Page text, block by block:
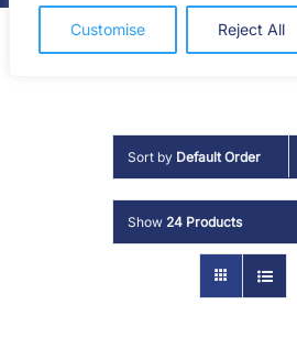
Customise Reject All
HOME
Sort by Default Order
Show 24 Products